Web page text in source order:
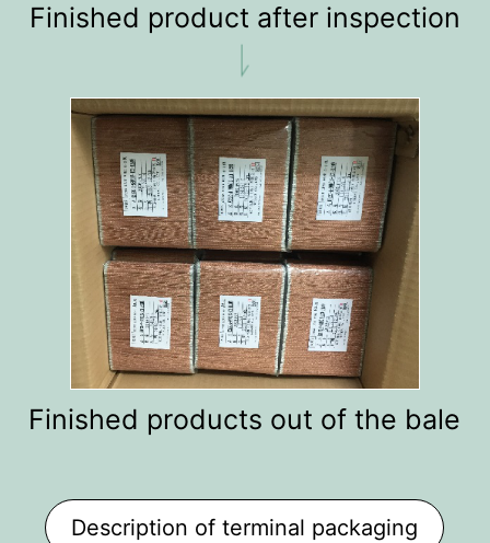
Finished product after inspection
Finished products out of the bale
Description of terminal packaging